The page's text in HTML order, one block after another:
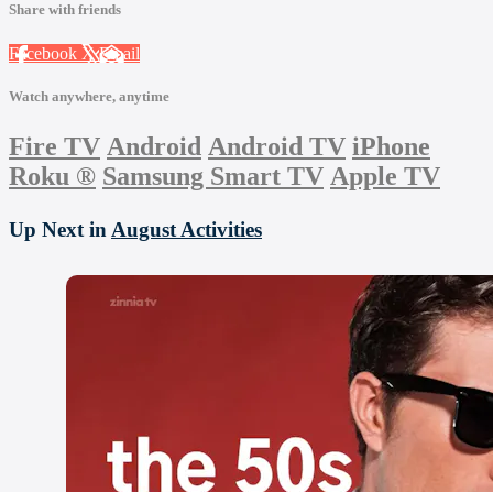
Share with friends
Facebook XEmail
Watch anywhere, anytime
Fire TV Android Android TV iPhone
Roku ® Samsung Smart TV Apple TV
Up Next in August Activities